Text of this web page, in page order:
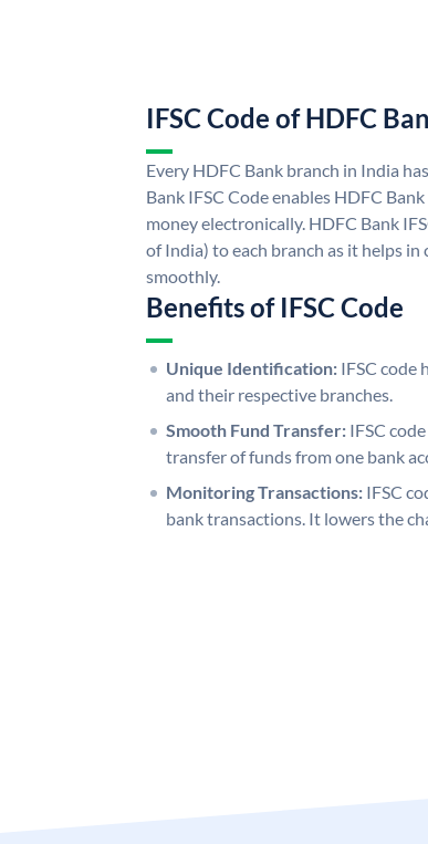
IFSC Code of HDFC
Every HDFC Bank branch in India
Bank IFSC Code enables HDFC
money electronically. HDFC Bank
of India) to each branch as it helps
smoothly.
Benefits of IFSC Code
Unique Identification: IFSC code
and their respective branches.
Smooth Fund Transfer: IFSC
transfer of funds from one bank
Monitoring Transactions: IFSC
bank transactions. It lowers the